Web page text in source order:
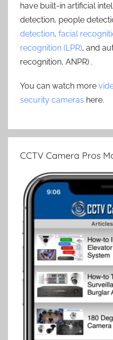
have built-in artificial
detection, people
detection, facial
recognition (LPR), and
recognition, ANPR) .
You can watch more
security cameras here.
CCTV Camera Pros